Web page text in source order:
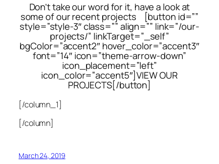
Don’t take our word for it, have a look at
some of our recent projects [button id=””
style=”style-3″ class=”” align=”” link=”/our-
projects/” linkTarget=”_self”
bgColor=”accent2″ hover_color=”accent3″
font=”14″ icon=”theme-arrow-down”
icon_placement=”left”
icon_color=”accent5″]VIEW OUR
PROJECTS[/button]
[/column_1]
[/column]
March 24, 2019